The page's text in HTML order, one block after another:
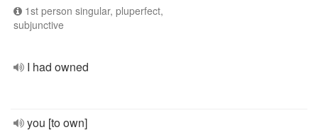
1st person singular, pluperfect,
subjunctive
I had owned
you [to own]